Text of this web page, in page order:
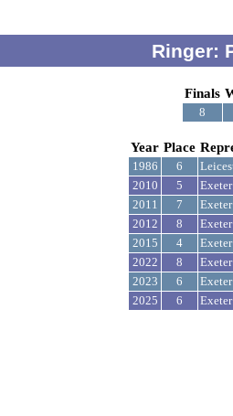
Ringer:
Finals
8
Year Place
1986 6
2010
5
Exeter
2011
7
Exeter
2012
8
Exeter
2015
4
Exeter
2022
8
Exeter
2023
6
Exeter
2025
6 Exeter